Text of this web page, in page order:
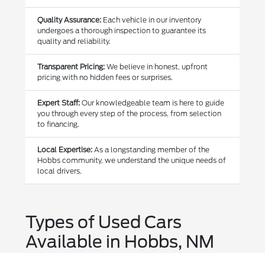
Quality Assurance: Each vehicle in our inventory
undergoes a thorough inspection to guarantee its
quality and reliability.
Transparent Pricing: We believe in honest, upfront
pricing with no hidden fees or surprises.
Expert Staff: Our knowledgeable team is here to guide
you through every step of the process, from selection
to financing.
Local Expertise: As a longstanding member of the
Hobbs community, we understand the unique needs of
local drivers.
Types of Used Cars
Available in Hobbs, NM